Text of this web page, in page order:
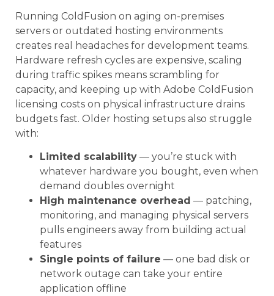
Running ColdFusion on aging on-premises
servers or outdated hosting environments
creates real headaches for development teams.
Hardware refresh cycles are expensive, scaling
during traffic spikes means scrambling for
capacity, and keeping up with Adobe ColdFusion
licensing costs on physical infrastructure drains
budgets fast. Older hosting setups also struggle
with:
Limited scalability — you’re stuck with
whatever hardware you bought, even when
demand doubles overnight
High maintenance overhead — patching,
monitoring, and managing physical servers
pulls engineers away from building actual
features
Single points of failure — one bad disk or
network outage can take your entire
application offline